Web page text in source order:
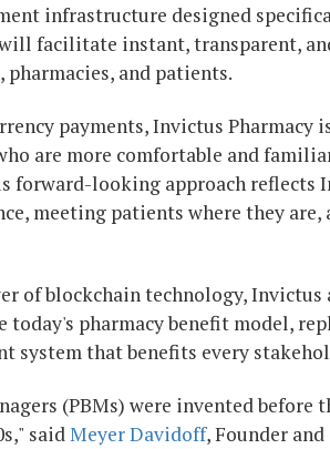
infrastructure designed
facilitate instant, transparent,
pharmacies, and patients.
payments, Invictus Pharmacy
are more comfortable and
forward-looking approach
meeting patients where they
of blockchain technology,
today's pharmacy benefit model,
system that benefits every
(PBMs) were invented
saidMeyer Davidoff, Founder